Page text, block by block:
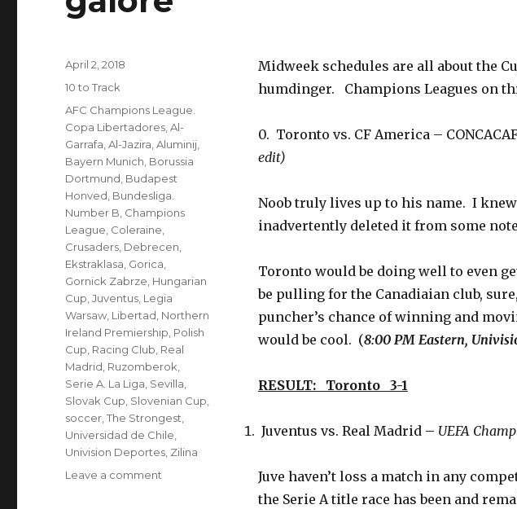
Midweek schedules are all about the
humdinger. Champions Leagues on
0. Toronto vs. CF America –
edit)
Noob truly lives up to his name. I
inadvertently deleted it from some
Toronto would be doing well to even
be pulling for the Canadiaian club,
puncher’s chance of winning and
would be cool. (8:00 PM Eastern,
RESULT: Toronto 3-1
Juventus vs. Real Madrid – UEFA
Juve haven’t loss a match in any
the Serie A title race has been and
Posted
April 2, 2018
Categories
10 to Track
Tags
AFC Champions League.
Copa Libertadores ,Al-
Garrafa ,Al-Jazira ,Aluminij
Bayern Munich Borussia
Dortmund Budapest
Honved Bundesliga.
Number B Champions
League Coleraine
Crusaders Debrecen
Ekstraklasa Gorica
Gornick Zabrze Hungarian
Cup ,Juventus Legia
Warsaw Libertad Northern
Ireland Premiership Polish
Cup Racing Club Real
Madrid Ruzomberok
Serie A. La Liga Sevilla
Slovak Cup Slovenian Cup
soccer ,The Strongest
Universidad de Chile
Univision Deportes Zilina
Leave a comment